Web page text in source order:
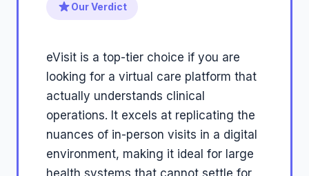
Our Verdict
eVisit is a top-tier choice if you are
looking for a virtual care platform that
actually understands clinical
operations. It excels at replicating the
nuances of in-person visits in a digital
environment, making it ideal for large
health systems that cannot settle for